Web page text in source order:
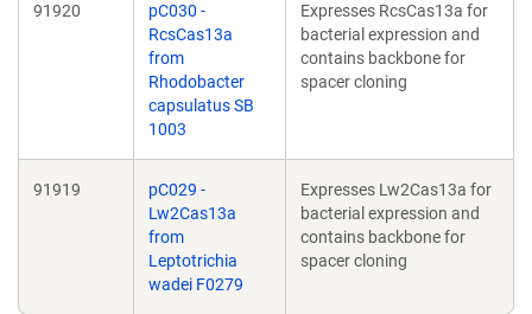
91920
pC030 -
RcsCas13a
from
Rhodobacter
capsulatus SB
1003
Expresses RcsCas13a for
bacterial expression and
contains backbone for
spacer cloning
91919
pC029 -
Lw2Cas13a
from
Leptotrichia
wadei F0279
Expresses Lw2Cas13a for
bacterial expression and
contains backbone for
spacer cloning